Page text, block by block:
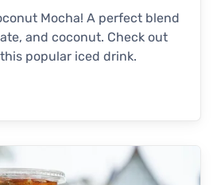
Mocha! A perfect blend
and coconut. Check out
popular iced drink.